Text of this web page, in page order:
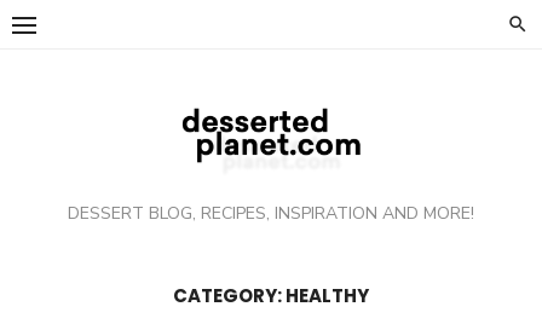
Skip
DESSERT BLOG, RECIPES, INSPIRATION AND MORE!
CATEGORY: HEALTHY